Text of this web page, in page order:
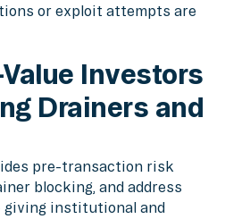
or exploit attempts are
Investors
Drainers and
pre-transaction risk
blocking, and address
institutional and